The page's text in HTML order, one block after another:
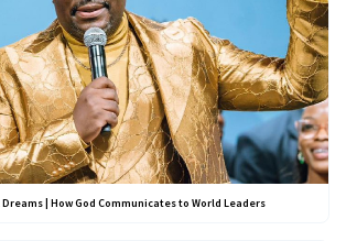
| How God Communicates to World Leaders